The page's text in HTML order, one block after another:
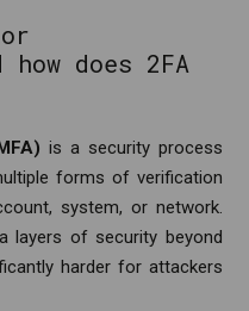
does 2FA
is a security process
forms of verification
system, or network.
layers of security beyond
harder for attackers